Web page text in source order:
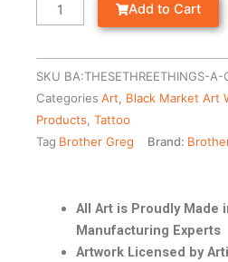
Add to Cart
SKU BA:THESETHREETHINGS-A-
Categories Art Black Market Art
Products Tattoo
Tag Brother Greg Brand:
All Art is Proudly Made
Manufacturing Experts
Artwork Licensed by